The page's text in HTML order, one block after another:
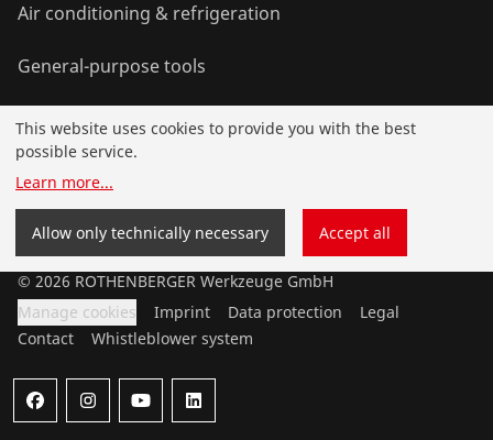
Air conditioning & refrigeration
General-purpose tools
Service and added-value
© 2026 ROTHENBERGER Werkzeuge GmbH
Manage cookies
Imprint Data protection
Legal
Contact
Whistleblower system
This website uses cookies to provide you with the best
possible service.
Learn more...
Allow only technically necessary Accept all